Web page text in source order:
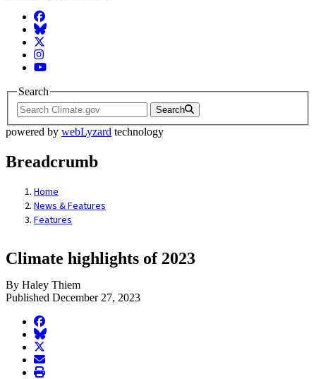
Facebook
BlueSky
Twitter
Instagram
YouTube
Search
Search
powered by webLyzard technology
Breadcrumb
Home
News & Features
Features
Climate highlights of 2023
By Haley Thiem
Published December 27, 2023
facebook
BlueSky
twitter
envelope
print